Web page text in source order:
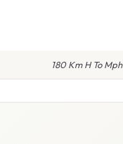
180 Km H To Mph